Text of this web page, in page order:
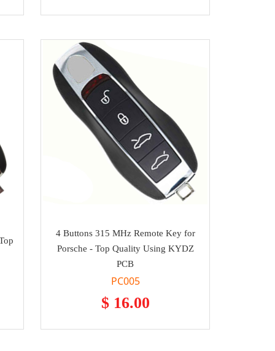
4 Buttons 315 MHz Remote Key for
Porsche - Top Quality Using KYDZ
PCB
PC005
$ 16.00